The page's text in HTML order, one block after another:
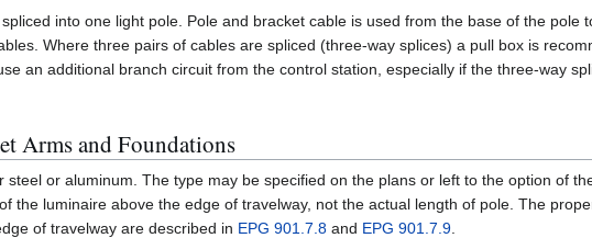
into one light pole. Pole and bracket cable is used from the base of the pole
Where three pairs of cables are spliced (three-way splices) a pull box is
an additional branch circuit from the control station, especially if the three-way
Arms and Foundations
steel or aluminum. The type may be specified on the plans or left to the option of
the luminaire above the edge of travelway, not the actual length of pole. The
of travelway are described in EPG 901.7.8 and EPG 901.7.9